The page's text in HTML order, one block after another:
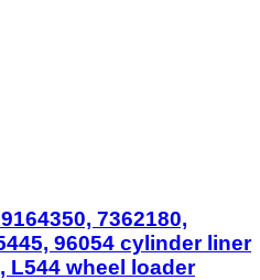
7362180,
96054 cylinder liner
L544 wheel loader